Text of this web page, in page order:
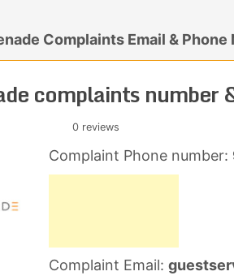
Complaints Email & Phone
complaints number
0 reviews
Complaint Phone number:
Complaint Email: